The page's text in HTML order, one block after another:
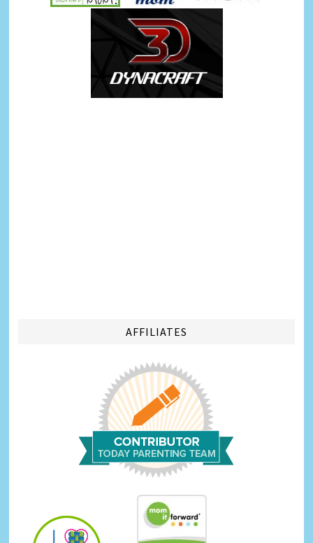
AFFILIATES